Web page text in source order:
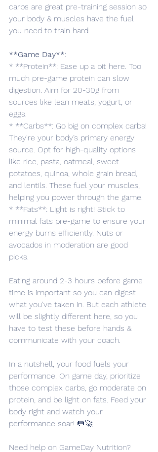
carbs are great pre-training session so
your body & muscles have the fuel
you need to train hard.
**Game Day**:
* **Protein**: Ease up a bit here. Too
much pre-game protein can slow
digestion. Aim for 20-30g from
sources like lean meats, yogurt, or
eggs.
* **Carbs**: Go big on complex carbs!
They're your body’s primary energy
source. Opt for high-quality options
like rice, pasta, oatmeal, sweet
potatoes, quinoa, whole grain bread,
and lentils. These fuel your muscles,
helping you power through the game.
* **Fats**: Light is right! Stick to
minimal fats pre-game to ensure your
energy burns efficiently. Nuts or
avocados in moderation are good
picks.
Eating around 2-3 hours before game
time is important so you can digest
what you've taken in. But each athlete
will be slightly different here, so you
have to test these before hands &
communicate with your coach.
In a nutshell, your food fuels your
performance. On game day, prioritize
those complex carbs, go moderate on
protein, and be light on fats. Feed your
body right and watch your
performance soar! 🥅🚀
Need help on GameDay Nutrition?